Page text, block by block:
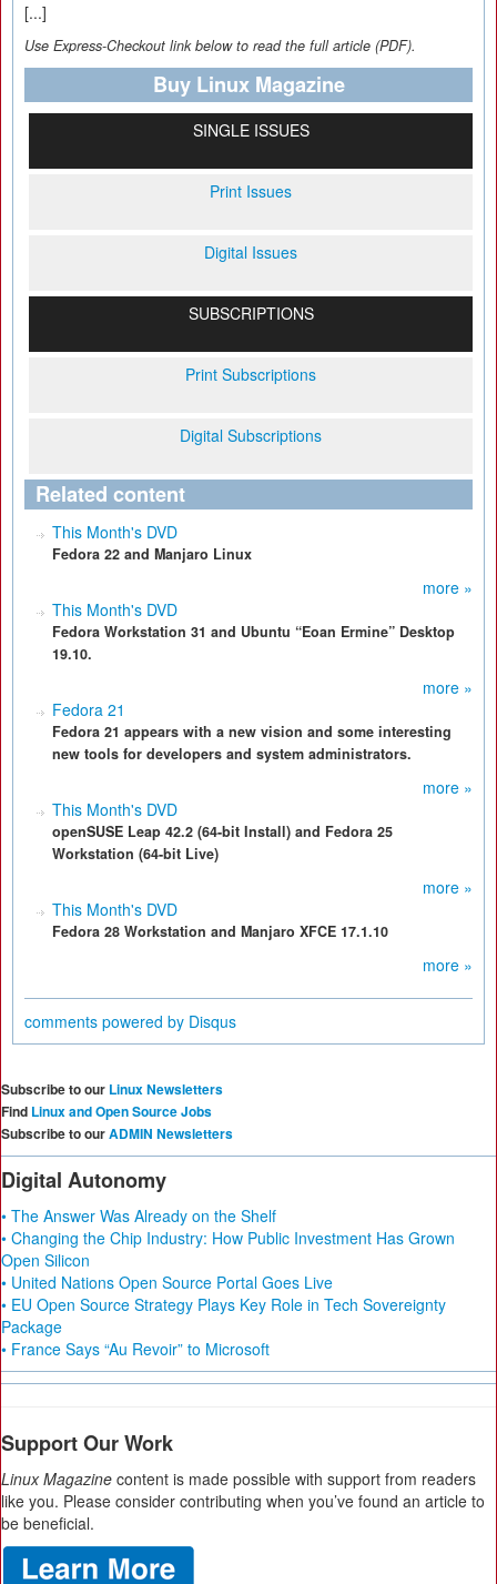
[...]
Use Express-Checkout link below to read the full article (PDF).
Buy Linux Magazine
SINGLE ISSUES
Print Issues
Digital Issues
SUBSCRIPTIONS
Print Subscriptions
Digital Subscriptions
Related content
This Month's DVD
Fedora 22 and Manjaro Linux
more »
This Month's DVD
Fedora Workstation 31 and Ubuntu “Eoan Ermine” Desktop
19.10.
more »
Fedora 21
Fedora 21 appears with a new vision and some interesting
new tools for developers and system administrators.
more »
This Month's DVD
openSUSE Leap 42.2 (64-bit Install) and Fedora 25
Workstation (64-bit Live)
more »
This Month's DVD
Fedora 28 Workstation and Manjaro XFCE 17.1.10
more »
comments powered by Disqus
Subscribe to our Linux Newsletters
Find Linux and Open Source Jobs
Subscribe to ourADMIN Newsletters
Digital Autonomy
• The Answer Was Already on the Shelf
• Changing the Chip Industry: How Public Investment Has Grown
Open Silicon
• United Nations Open Source Portal Goes Live
• EU Open Source Strategy Plays Key Role in Tech Sovereignty
Package
• France Says “Au Revoir” to Microsoft
Support Our Work
Linux Magazine content is made possible with support from readers
like you. Please consider contributing when you’ve found an article to
be beneficial.